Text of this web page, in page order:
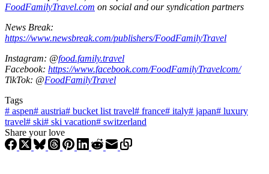
FoodFamilyTravel.com on social and our syndication partners
News Break:
https://www.newsbreak.com/publishers/FoodFamilyTravel
Instagram: @food.family.travel
Facebook: https://www.facebook.com/FoodFamilyTravelcom/
TikTok: @FoodFamilyTravel
Tags
# aspen# austria# bucket list travel# france# italy# japan# luxury
travel# ski# ski vacation# switzerland
Share your love